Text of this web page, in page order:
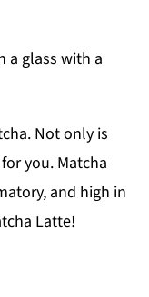
Not only is
you. Matcha
and high in
Latte!